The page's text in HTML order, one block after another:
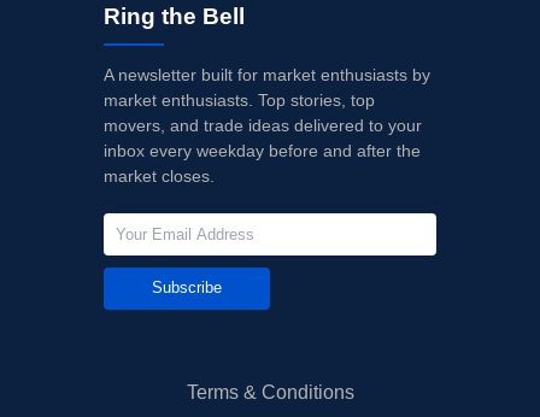
Ring the Bell
A newsletter built for market enthusiasts by
market enthusiasts. Top stories, top
movers, and trade ideas delivered to your
inbox every weekday before and after the
market closes.
Subscribe
Terms & Conditions